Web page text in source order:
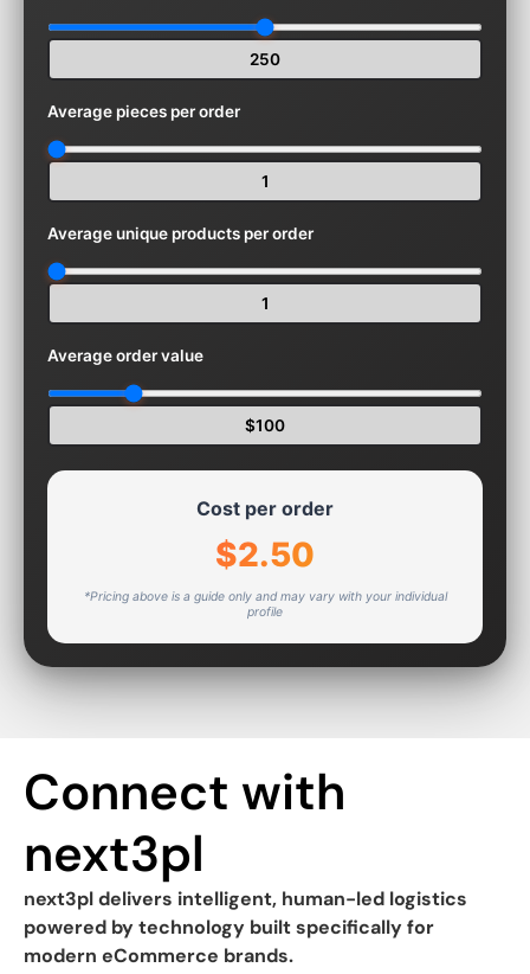
250
Average pieces per order
1
Average unique products per order
1
Average order value
$100
Cost per order
$2.50
*Pricing above is a guide only and may vary with your individual
profile
Connect with
next3pl
next3pl delivers intelligent, human-led logistics
powered by technology built specifically for
modern eCommerce brands.